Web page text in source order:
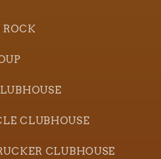
CLUBHOUSE
CLUBHOUSE